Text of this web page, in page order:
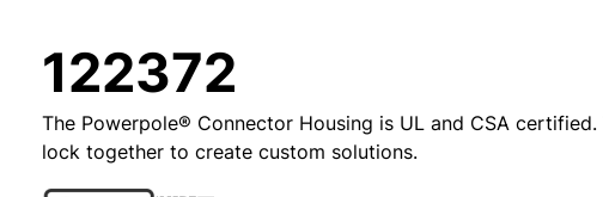
122372
The Powerpole® Connector Housing is UL and CSA
lock together to create custom solutions.